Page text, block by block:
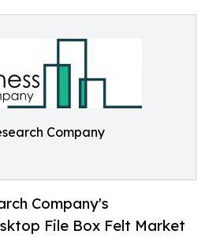
Company
Company's
File Box Felt Market